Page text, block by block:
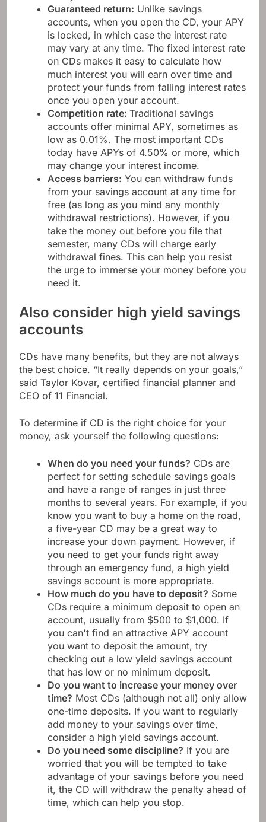
Guaranteed return: Unlike savings
accounts, when you open the CD, your APY
is locked, in which case the interest rate
may vary at any time. The fixed interest rate
on CDs makes it easy to calculate how
much interest you will earn over time and
protect your funds from falling interest rates
once you open your account.
Competition rate: Traditional savings
accounts offer minimal APY, sometimes as
low as 0.01%. The most important CDs
today have APYs of 4.50% or more, which
may change your interest income.
Access barriers: You can withdraw funds
from your savings account at any time for
free (as long as you mind any monthly
withdrawal restrictions). However, if you
take the money out before you file that
semester, many CDs will charge early
withdrawal fines. This can help you resist
the urge to immerse your money before you
need it.
Also consider high yield savings
accounts
CDs have many benefits, but they are not always
the best choice. “It really depends on your goals,”
said Taylor Kovar, certified financial planner and
CEO of 11 Financial.
To determine if CD is the right choice for your
money, ask yourself the following questions:
When do you need your funds? CDs are
perfect for setting schedule savings goals
and have a range of ranges in just three
months to several years. For example, if you
know you want to buy a home on the road,
a five-year CD may be a great way to
increase your down payment. However, if
you need to get your funds right away
through an emergency fund, a high yield
savings account is more appropriate.
How much do you have to deposit? Some
CDs require a minimum deposit to open an
account, usually from $500 to $1,000. If
you can't find an attractive APY account
you want to deposit the amount, try
checking out a low yield savings account
that has low or no minimum deposit.
Do you want to increase your money over
time? Most CDs (although not all) only allow
one-time deposits. If you want to regularly
add money to your savings over time,
consider a high yield savings account.
Do you need some discipline? If you are
worried that you will be tempted to take
advantage of your savings before you need
it, the CD will withdraw the penalty ahead of
time, which can help you stop.